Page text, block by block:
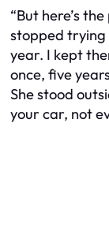
“But here’s
stopped trying
year. I kept
once, five
She stood
your car, not